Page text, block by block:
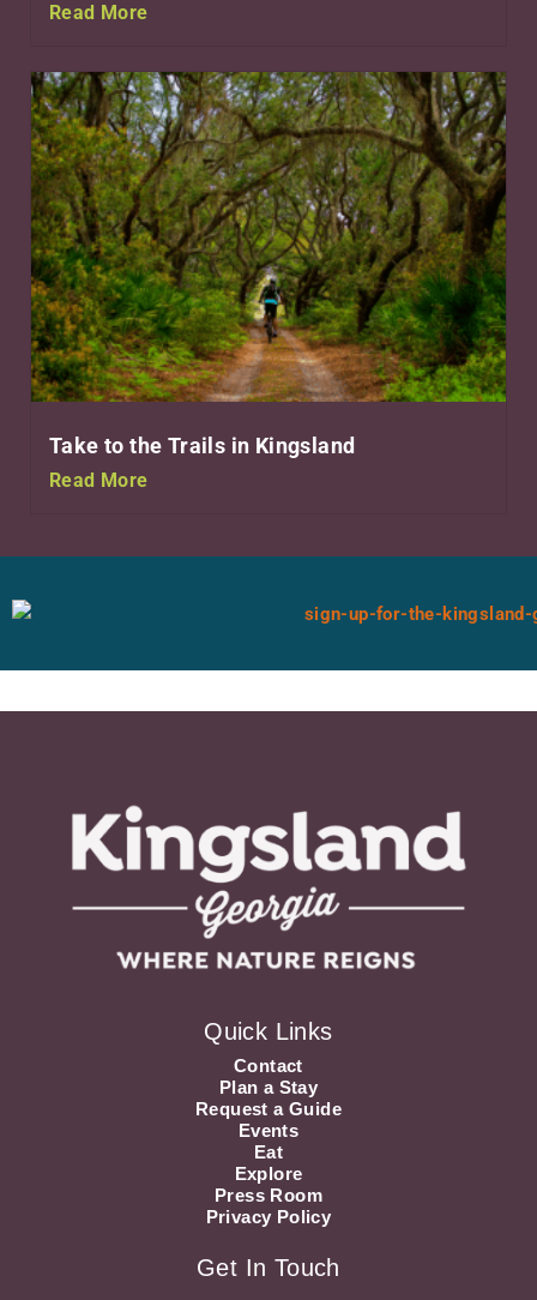
Read More
Take to the Trails in Kingsland
Read More
Quick Links
Contact
Plan a Stay
Request a Guide
Events
Eat
Explore
Press Room
Privacy Policy
Get In Touch